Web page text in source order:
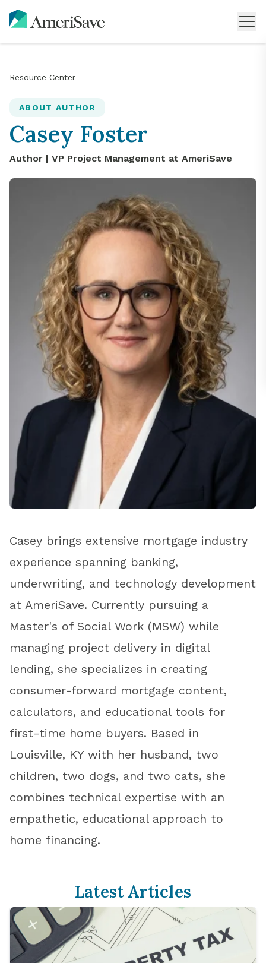
Resource Center
ABOUT AUTHOR
Casey Foster
Author | VP Project Management at AmeriSave
Casey brings extensive mortgage industry
experience spanning banking,
underwriting, and technology development
at AmeriSave. Currently pursuing a
Master's of Social Work (MSW) while
managing project delivery in digital
lending, she specializes in creating
consumer-forward mortgage content,
calculators, and educational tools for
first-time home buyers. Based in
Louisville, KY with her husband, two
children, two dogs, and two cats, she
combines technical expertise with an
empathetic, educational approach to
home financing.
Latest Articles